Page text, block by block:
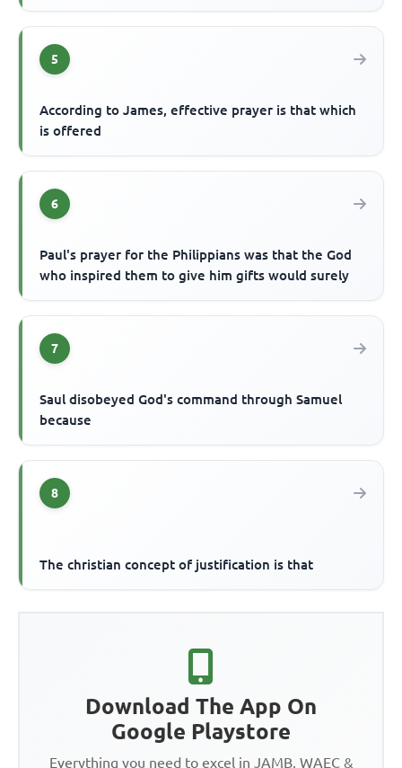
5
According to James, effective prayer is that which
is offered
6
Paul's prayer for the Philippians was that the God
who inspired them to give him gifts would surely
7
Saul disobeyed God's command through Samuel
because
8
The christian concept of justification is that
Download The App On
Google Playstore
Everything you need to excel in JAMB, WAEC &